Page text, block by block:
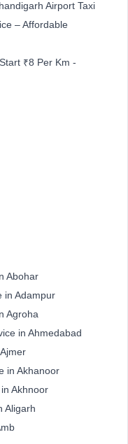
Airport Taxi
– Affordable
₹8 Per Km -
Abohar
in Adampur
Agroha
in Ahmedabad
in Akhanoor
Akhnoor
Aligarh